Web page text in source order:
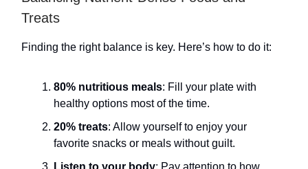
Treats
Finding the right balance is key. Here’s how to do it:
80% nutritious meals: Fill your plate with
healthy options most of the time.
20% treats: Allow yourself to enjoy your
favorite snacks or meals without guilt.
Listen to your body: Pay attention to how